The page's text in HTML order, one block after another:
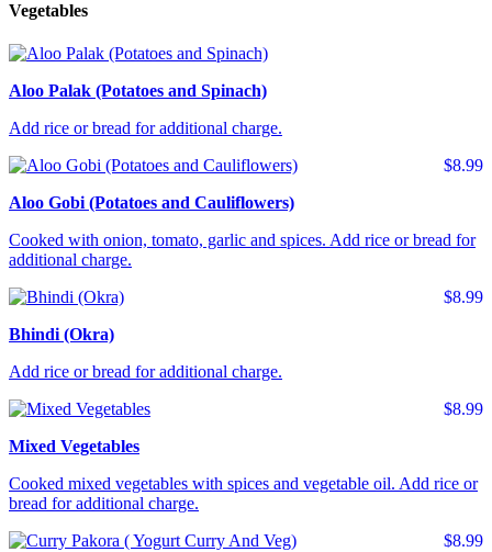
Vegetables
Aloo Palak (Potatoes and Spinach)
Add rice or bread for additional charge.
$8.99
Aloo Gobi (Potatoes and Cauliflowers)
Cooked with onion, tomato, garlic and spices. Add rice or bread for
additional charge.
$8.99
Bhindi (Okra)
Add rice or bread for additional charge.
$8.99
Mixed Vegetables
Cooked mixed vegetables with spices and vegetable oil. Add rice or
bread for additional charge.
$8.99